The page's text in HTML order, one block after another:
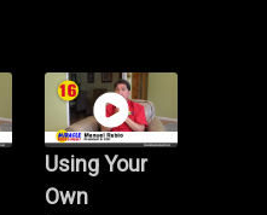
Using Your
Own